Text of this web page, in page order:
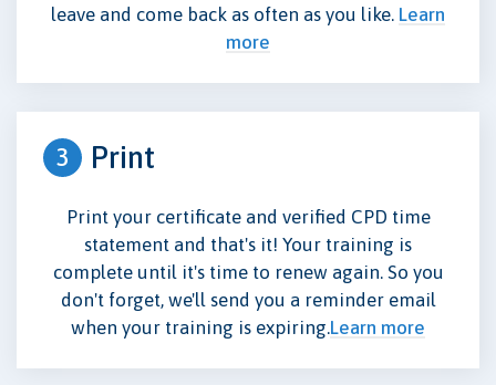
leave and come back as often as you like. Learn
more
3 Print
Print your certificate and verified CPD time
statement and that's it! Your training is
complete until it's time to renew again. So you
don't forget, we'll send you a reminder email
when your training is expiring.Learn more